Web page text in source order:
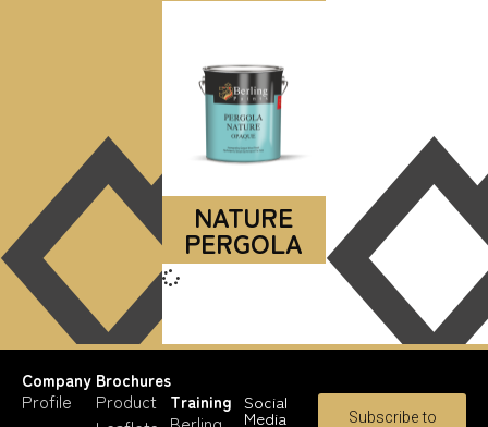
NATURE
PERGOLA
Company
Profile
Brochures
Product
Training Social
Media Subscribe to